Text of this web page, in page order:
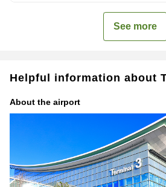
See more
Helpful information about
About the airport